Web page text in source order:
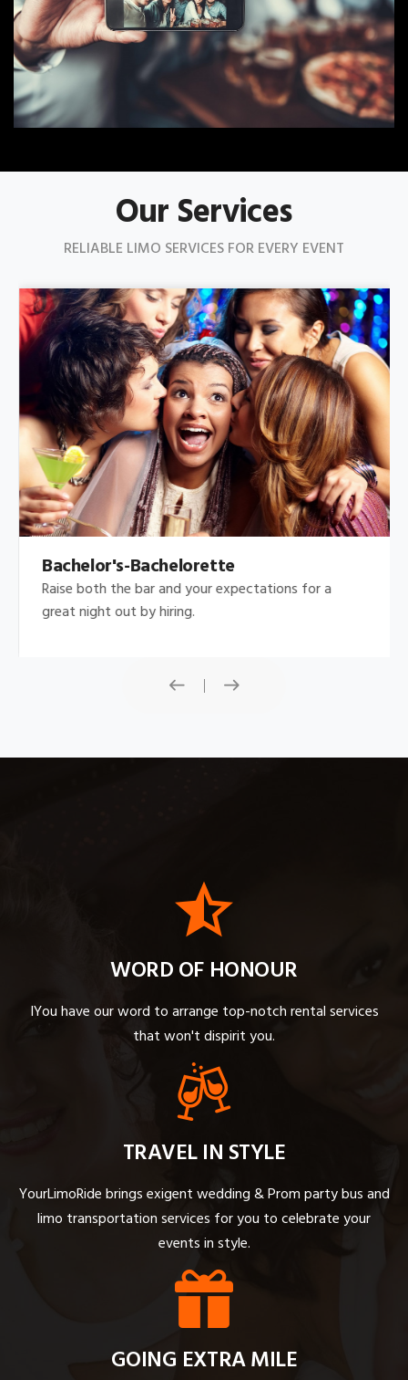
Our Services
RELIABLE LIMO SERVICES FOR EVERY EVENT
Bachelor's-Bachelorette
Raise both the bar and your expectations for a
great night out by hiring.
WORD OF HONOUR
IYou have our word to arrange top-notch rental services
that won't dispirit you.
TRAVEL IN STYLE
YourLimoRide brings exigent wedding & Prom party bus and
limo transportation services for you to celebrate your
events in style.
GOING EXTRA MILE